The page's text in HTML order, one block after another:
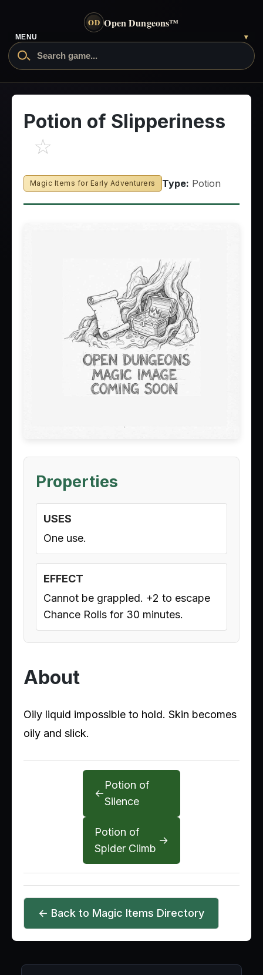
OD Open Dungeons™
MENU ▾
Potion of Slipperiness
☆
Magic Items for Early Adventurers Type: Potion
Properties
USES
One use.
EFFECT
Cannot be grappled. +2 to escape
Chance Rolls for 30 minutes.
About
Oily liquid impossible to hold. Skin becomes
oily and slick.
←
Potion of
Silence
Potion of
Spider Climb
→
← Back to Magic Items Directory